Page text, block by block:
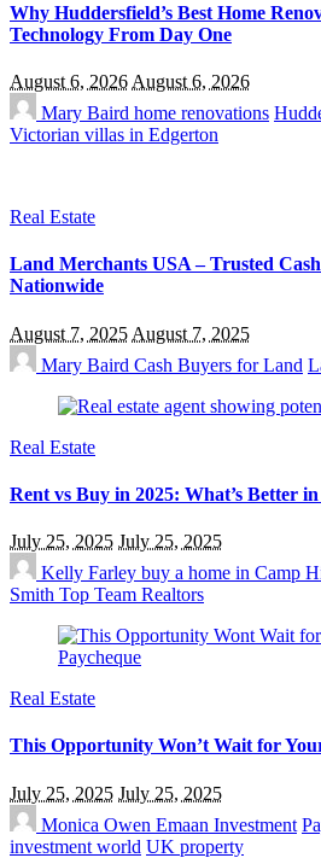
Why Huddersfield’s Best Home
Technology From Day One
August 6, 2026 August 6, 2026
Mary Baird home renovations
Victorian villas in Edgerton
Real Estate
Land Merchants USA – Trusted
Nationwide
August 7, 2025 August 7, 2025
Mary Baird Cash Buyers for Land
Real Estate
Rent vs Buy in 2025: What’s Better
July 25, 2025 July 25, 2025
Kelly Farley buy a home in Camp
Smith Top Team Realtors
Real Estate
This Opportunity Won’t Wait for
July 25, 2025 July 25, 2025
Monica Owen Emaan Investment
investment world UK property